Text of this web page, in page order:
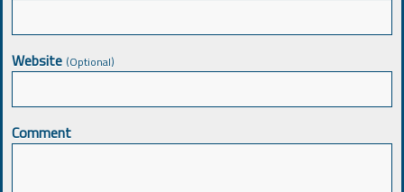
Website (Optional)
Comment